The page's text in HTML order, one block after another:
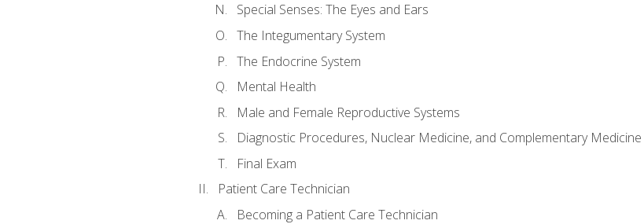
Special Senses: The Eyes and Ears
The Integumentary System
The Endocrine System
Mental Health
Male and Female Reproductive Systems
Diagnostic Procedures, Nuclear Medicine, and Complementary Medicine
Final Exam
Patient Care Technician
Becoming a Patient Care Technician